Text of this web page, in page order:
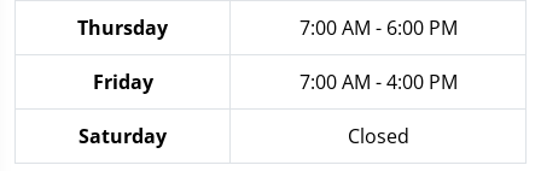
Thursday 7:00 AM - 6:00 PM
Friday 7:00 AM - 4:00 PM
Saturday Closed